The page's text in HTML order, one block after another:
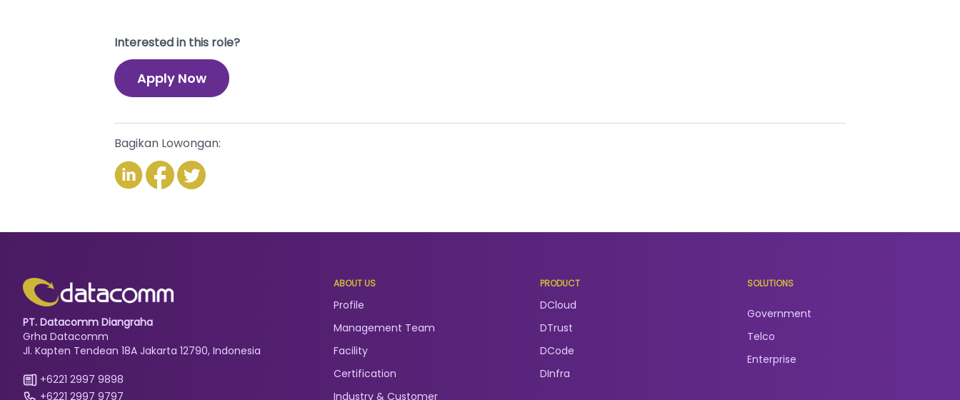
Interested in this role?
Apply Now
Bagikan Lowongan:
PT. Datacomm Diangraha
Grha Datacomm
Jl. Kapten Tendean 18A Jakarta 12790, Indonesia
+6221 2997 9898
+6221 2997 9797
ABOUT US
Profile
Management Team
Facility
Certification
Industry & Customer
PRODUCT
DCloud
DTrust
DCode
DInfra
SOLUTIONS
Government
Telco
Enterprise